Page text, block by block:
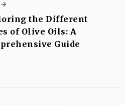
the Different
of Olive Oils: A
Guide